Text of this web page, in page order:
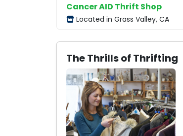
Cancer AID Thrift Shop
Located in Grass Valley, CA
The Thrills of Thrifting